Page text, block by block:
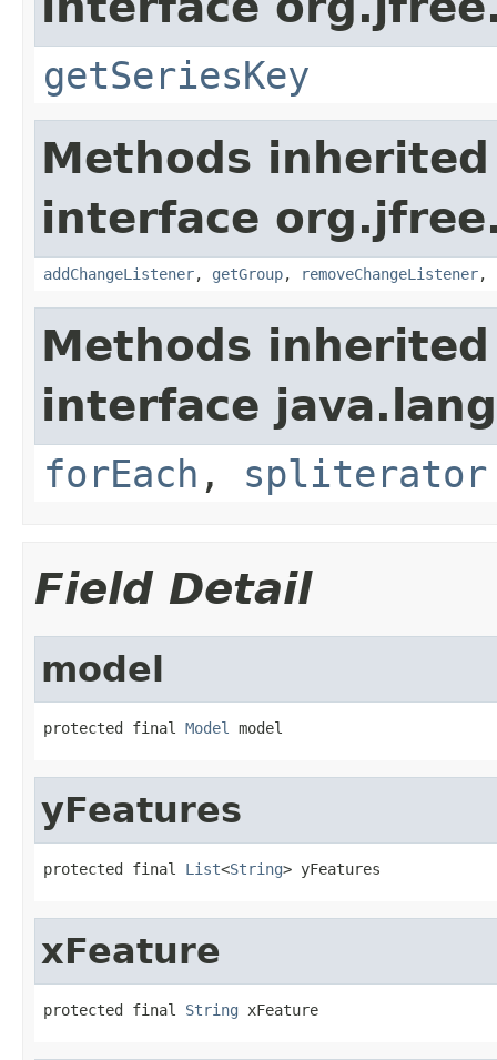
getSeriesKey
Methods
interface
addChangeListener, getGroup, removeChangeListener,
Methods
interface
forEach , spliterator
Field Detail
model
protected final Model model
yFeatures
protected final List<String> yFeatures
xFeature
protected final String xFeature